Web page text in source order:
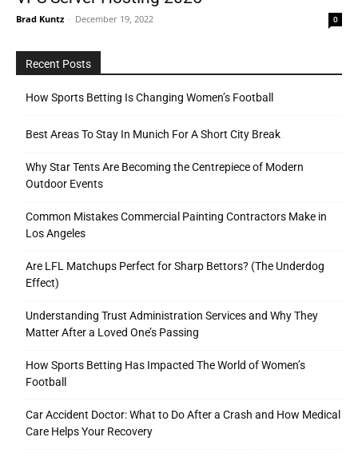
Tools
Brad Kuntz - December 19, 2022 0
Recent Posts
How Sports Betting Is Changing Women’s Football
Best Areas To Stay In Munich For A Short City Break
Why Star Tents Are Becoming the Centrepiece of Modern
Outdoor Events
Common Mistakes Commercial Painting Contractors Make in
Los Angeles
Are LFL Matchups Perfect for Sharp Bettors? (The Underdog
Effect)
Understanding Trust Administration Services and Why They
Matter After a Loved One’s Passing
How Sports Betting Has Impacted The World of Women’s
Football
Car Accident Doctor: What to Do After a Crash and How Medical
Care Helps Your Recovery